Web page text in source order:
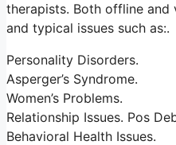
therapists. Both offline
and typical issues such as:.
Personality Disorders.
Asperger’s Syndrome.
Women’s Problems.
Relationship Issues. Pos
Behavioral Health Issues.